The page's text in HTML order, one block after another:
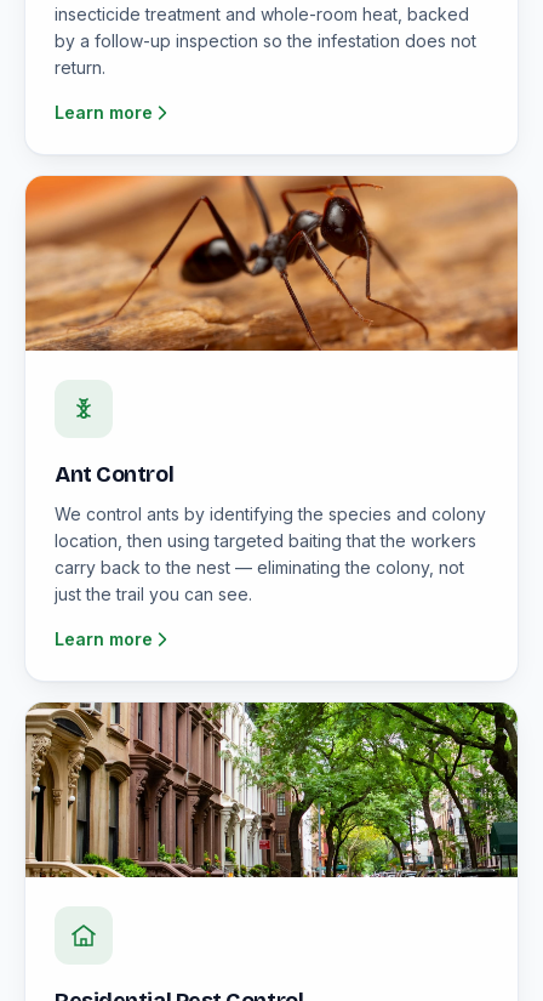
insecticide treatment and whole-room heat, backed
by a follow-up inspection so the infestation does not
return.
Learn more
Ant Control
We control ants by identifying the species and colony
location, then using targeted baiting that the workers
carry back to the nest — eliminating the colony, not
just the trail you can see.
Learn more